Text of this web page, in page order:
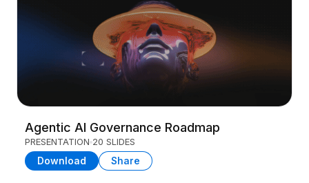
Agentic AI Governance Roadmap
PRESENTATION 20 SLIDES
Download Share